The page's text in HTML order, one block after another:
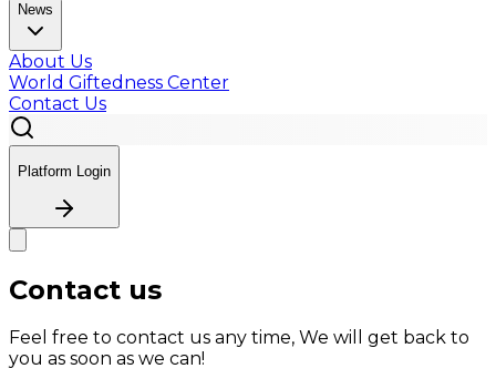
News
About Us
World Giftedness Center
Contact Us
Platform Login
Contact us
Feel free to contact us any time, We will get back to
you as soon as we can!